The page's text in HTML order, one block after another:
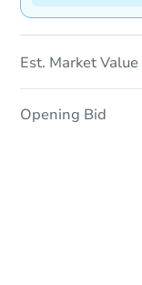
Est. MarketValue
Opening Bid